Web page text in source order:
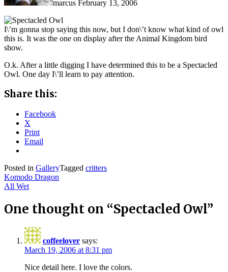
marcus February 13, 2006
I\’m gonna stop saying this now, but I don\’t know what kind of owl
this is. It was the one on display after the Animal Kingdom bird
show.
O.k. After a little digging I have determined this to be a Spectacled
Owl. One day I\’ll learn to pay attention.
Share this:
Facebook
X
Print
Email
Posted in GalleryTagged critters
Post
Komodo Dragon
All Wet
One thought on “Spectacled Owl”
coffeelover says:
March 19, 2006 at 8:31 pm
Nice detail here. I love the colors.